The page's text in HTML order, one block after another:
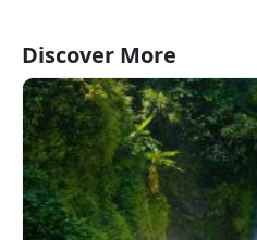
Discover More